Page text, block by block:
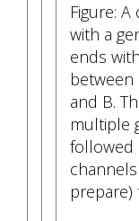
Figure:
with a
ends
between
and B.
multiple
followed
prepare)